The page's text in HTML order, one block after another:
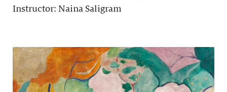
Instructor: Naina Saligram